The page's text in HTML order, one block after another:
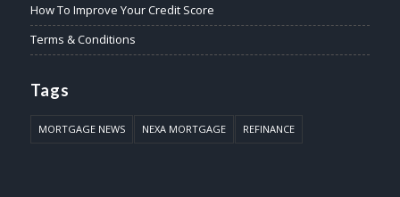
How To Improve Your Credit Score
Terms & Conditions
Tags
MORTGAGE NEWS NEXA MORTGAGE REFINANCE